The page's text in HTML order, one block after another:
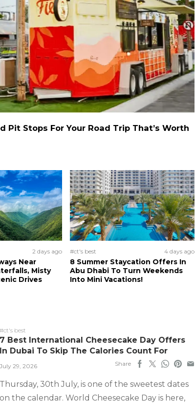
Pit Stops For Your Road Trip That’s Worth
2 days ago
Near
Misty
Drives
#ct's best 4 days ago
8 Summer Staycation Offers In
Abu Dhabi To Turn Weekends
Into Mini Vacations!
#ct's best
7 Best International Cheesecake Day Offers
In Dubai To Skip The Calories Count For
July 29, 2026 Share
Thursday, 30th July, is one of the sweetest dates
on the calendar. World Cheesecake Day is here,